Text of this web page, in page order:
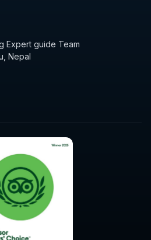
Expert guide Team
Nepal